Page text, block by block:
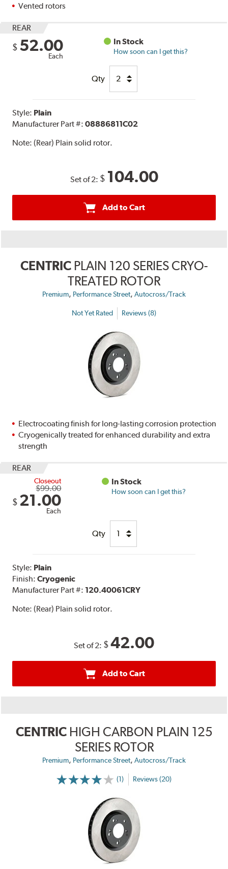
Vented rotors
REAR
$ 52.00
Each
In Stock
How soon can I get this?
Qty
Style: Plain
Manufacturer Part #:08886811C02
Note:(Rear) Plain solid rotor.
Set of 2: $ 104.00
Add to Cart
CENTRIC PLAIN 120 SERIES CRYO-
TREATED ROTOR
Premium, Performance Street, Autocross/Track
Not Yet Rated Reviews (8)
Electrocoating finish for long-lasting corrosion protection
Cryogenically treated for enhanced durability and extra
strength
REAR
Closeout
$99.00
$ 21.00
Each
In Stock
How soon can I get this?
Qty
Style: Plain
Finish:Cryogenic
Manufacturer Part #: 120.40061CRY
Note:(Rear) Plain solid rotor.
Set of 2: $42.00
Add to Cart
CENTRIC HIGH CARBON PLAIN 125
SERIES ROTOR
Premium, Performance Street, Autocross/Track
(1) Reviews (20)